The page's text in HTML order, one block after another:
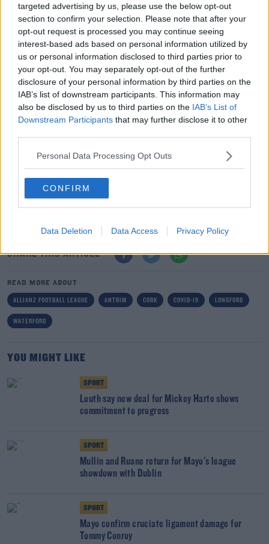
targeted advertising by us, please use the below opt-out
section to confirm your selection. Please note that after your
opt-out request is processed you may continue seeing
interest-based ads based on personal information utilized by
us or personal information disclosed to third parties prior to
your opt-out. You may separately opt-out of the further
disclosure of your personal information by third parties on the
IAB’s list of downstream participants. This information may
also be disclosed by us to third parties on the IAB’s List of
Downstream Participants that may further disclose it to other
Personal Data Processing Opt Outs
CONFIRM
Data Deletion Data Access Privacy Policy
The hurlers are due to play Westmeath in round 1 of
the Joe McDonagh Cup on Sunday, but a small number
of the hurling panel are dual players.
The game is a dead rubber as far as Waterford are
concerned, with only feint promotion hopes available to
Antrim.
They need Sligo to beat Limerick at Markievicz Park to
There is already a precedent for a League game being
conceded due to coronavirus concerns.Longford gave
Cork a walkoverin their scheduled Division Three
match, something that was rubber-stamped by the
SHARE THIS ARTICLE
READ MORE ABOUT
ALLIANZ FOOTBALL LEAGUE ANTRIM CORK COVID-19 LONGFORD
WATERFORD
YOU MIGHT LIKE
SPORT
Louth say new deal for Mickey Harte shows
commitment to progress
SPORT
Mullin and Ruane return for Mayo's league
showdown with Dublin
SPORT
Mayo confirm cruciate ligament damage for
Tommy Conroy